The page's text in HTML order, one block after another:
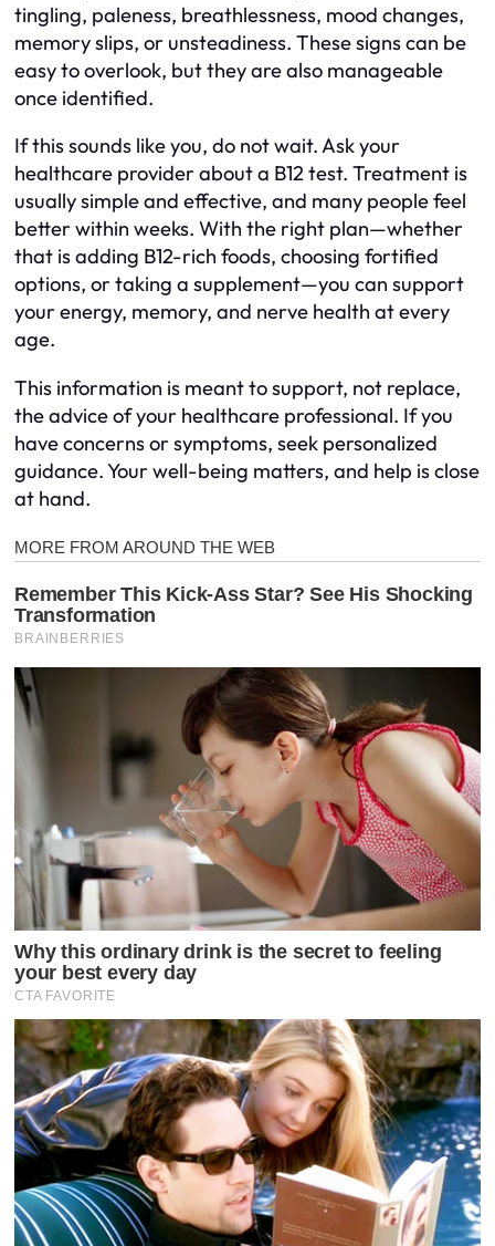
tingling, paleness, breathlessness, mood changes,
memory slips, or unsteadiness. These signs can be
easy to overlook, but they are also manageable
once identified.
If this sounds like you, do not wait. Ask your
healthcare provider about a B12 test. Treatment is
usually simple and effective, and many people feel
better within weeks. With the right plan—whether
that is adding B12-rich foods, choosing fortified
options, or taking a supplement—you can support
your energy, memory, and nerve health at every
age.
This information is meant to support, not replace,
the advice of your healthcare professional. If you
have concerns or symptoms, seek personalized
guidance. Your well-being matters, and help is close
at hand.